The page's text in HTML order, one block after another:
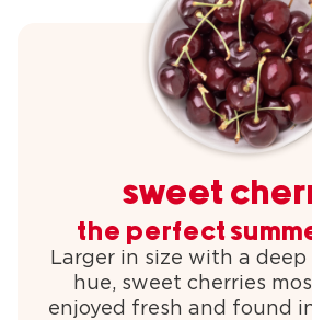
sweet
the perfect
Larger in size with a
hue, sweet cherries
enjoyed fresh and found